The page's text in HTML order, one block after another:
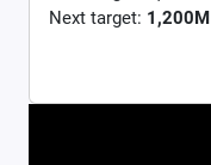
Next target: 1,200M